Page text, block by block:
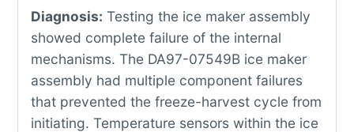
Diagnosis: Testing the ice maker assembly
showed complete failure of the internal
mechanisms. The DA97-07549B ice maker
assembly had multiple component failures
that prevented the freeze-harvest cycle from
initiating. Temperature sensors within the ice